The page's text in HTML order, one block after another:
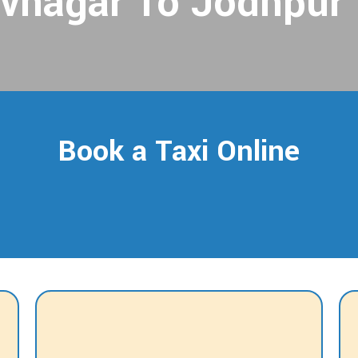
Book a Taxi Online